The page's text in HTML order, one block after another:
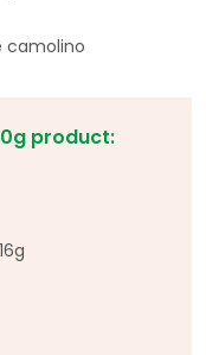
camolino
product: